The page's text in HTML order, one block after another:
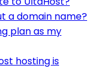
a domain name?
plan as my
hosting is